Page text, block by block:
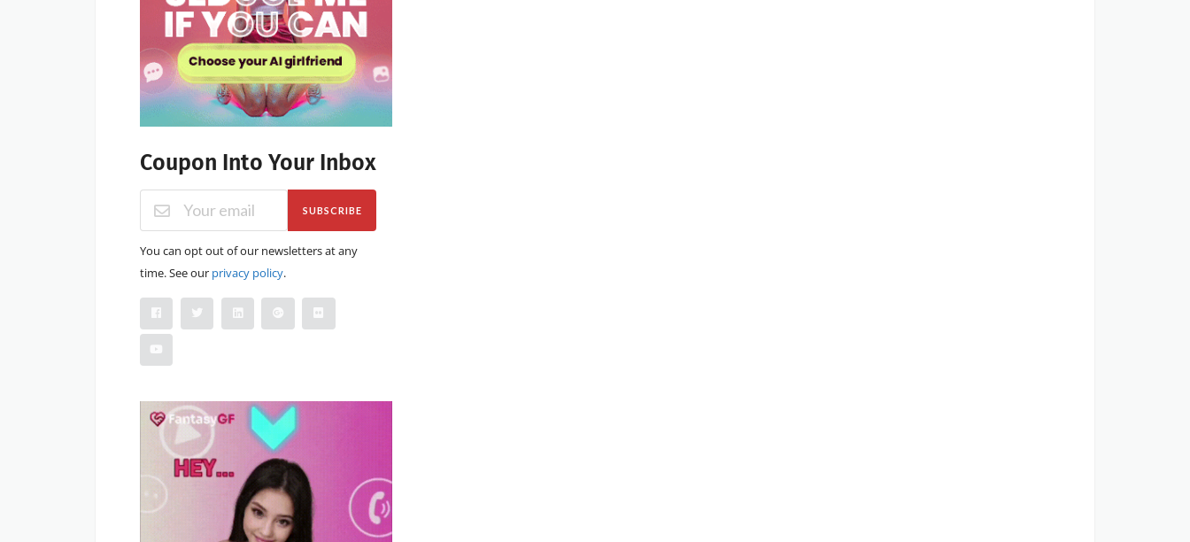
Coupon Into Your Inbox
SUBSCRIBE
You can opt out of our newsletters at any
time. See our privacy policy.